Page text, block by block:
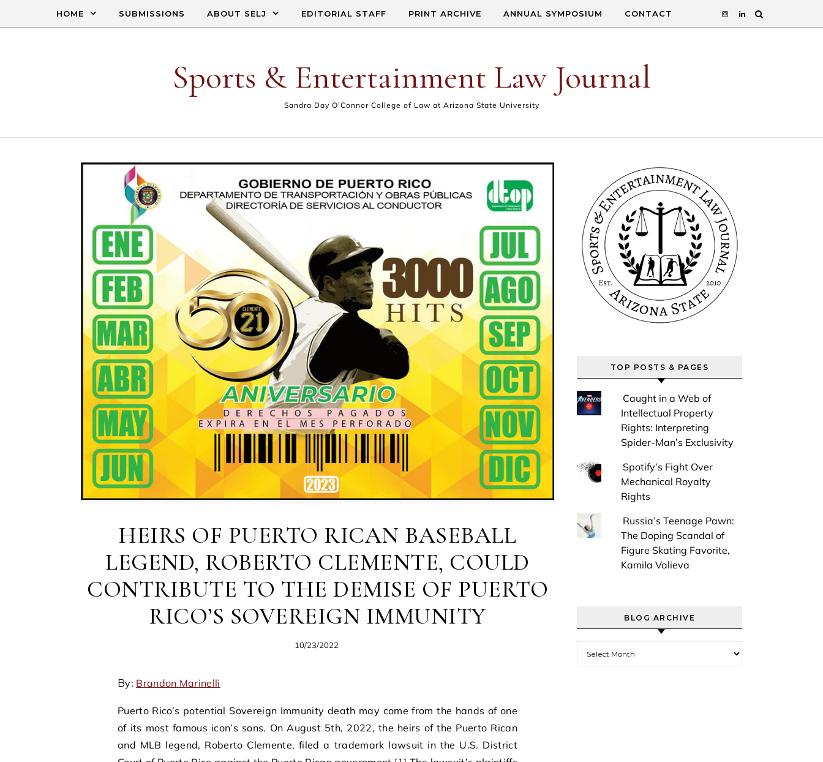
HOME SUBMISSIONS ABOUT SELJ EDITORIAL STAFF PRINT ARCHIVE ANNUAL SYMPOSIUM CONTACT
Sports & Entertainment Law Journal
Sandra Day O'Connor College of Law at Arizona State University
HEIRS OF PUERTO RICAN BASEBALL
LEGEND, ROBERTO CLEMENTE, COULD
CONTRIBUTE TO THE DEMISE OF PUERTO
RICO’S SOVEREIGN IMMUNITY
10/23/2022
By: Brandon Marinelli
Puerto Rico’s potential Sovereign Immunity death may come from the hands of one
of its most famous icon’s sons. On August 5th, 2022, the heirs of the Puerto Rican
and MLB legend, Roberto Clemente, filed a trademark lawsuit in the U.S. District
TOP POSTS & PAGES
Caught in a Web of
Intellectual Property
Rights: Interpreting
Spider-Man’s Exclusivity
Spotify’s Fight Over
Mechanical Royalty
Rights
Russia’s Teenage Pawn:
The Doping Scandal of
Figure Skating Favorite,
Kamila Valieva
BLOG ARCHIVE